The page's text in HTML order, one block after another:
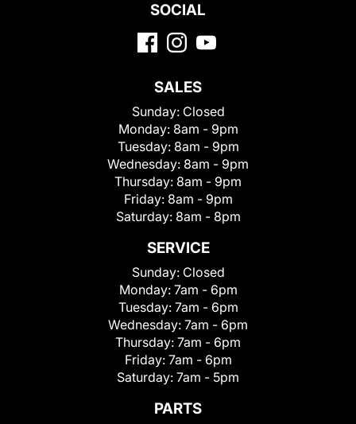
SOCIAL
SALES
Sunday: Closed
Monday: 8am - 9pm
Tuesday: 8am - 9pm
Wednesday: 8am - 9pm
Thursday: 8am - 9pm
Friday: 8am - 9pm
Saturday: 8am - 8pm
SERVICE
Sunday: Closed
Monday: 7am - 6pm
Tuesday: 7am - 6pm
Wednesday: 7am - 6pm
Thursday: 7am - 6pm
Friday: 7am - 6pm
Saturday: 7am - 5pm
PARTS